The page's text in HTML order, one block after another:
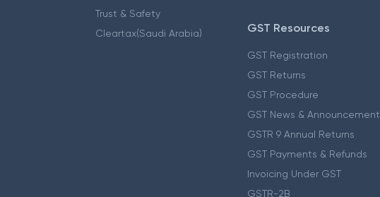
Trust & Safety
Cleartax(Saudi Arabia)
GST Resources
GST Registration
GST Returns
GST Procedure
GST News & Announcement
GSTR 9 Annual Returns
GST Payments & Refunds
Invoicing Under GST
GSTR-2B